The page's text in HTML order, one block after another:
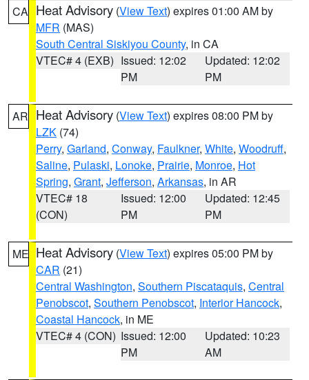
CA Heat Advisory (View Text) expires 01:00 AM by
MFR (MAS)
South Central Siskiyou County, in CA
VTEC# 4 (EXB) Issued: 12:02
PM
Updated: 12:02
PM
AR Heat Advisory (View Text) expires 08:00 PM by
LZK (74)
Perry, Garland, Conway, Faulkner, White, Woodruff,
Saline, Pulaski, Lonoke, Prairie, Monroe, Hot
Spring, Grant, Jefferson, Arkansas, in AR
VTEC# 18
(CON)
Issued: 12:00
PM
Updated: 12:45
PM
ME Heat Advisory (View Text) expires 05:00 PM by
CAR (21)
Central Washington, Southern Piscataquis, Central
Penobscot, Southern Penobscot, Interior Hancock,
Coastal Hancock, in ME
VTEC# 4 (CON) Issued: 12:00
PM
Updated: 10:23
AM